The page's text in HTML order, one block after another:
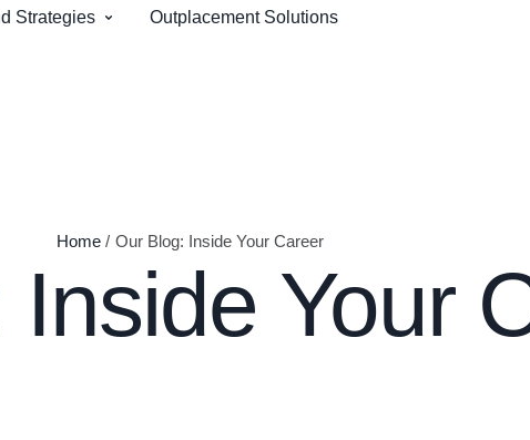
Strategies Outplacement Solutions
Home / Our Blog: Inside Your Career
Your